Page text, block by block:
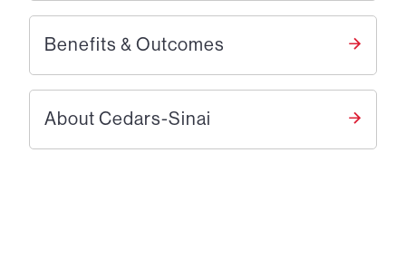
Benefits & Outcomes
About Cedars-Sinai